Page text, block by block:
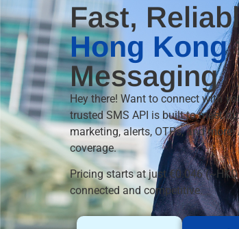
Fast,
Hong Kong
Messaging
Hey there! Want to connect with
trusted SMS API is built to meet
marketing, alerts, OTPs, and
coverage.
Pricing starts at just €0.046
connected and competitive.